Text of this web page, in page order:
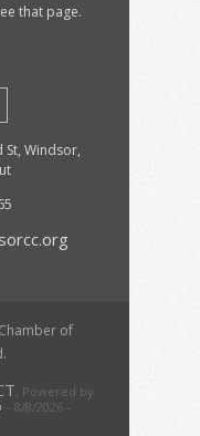
that page.
St, Windsor,
of
, Powered by
- 8/8/2026 -